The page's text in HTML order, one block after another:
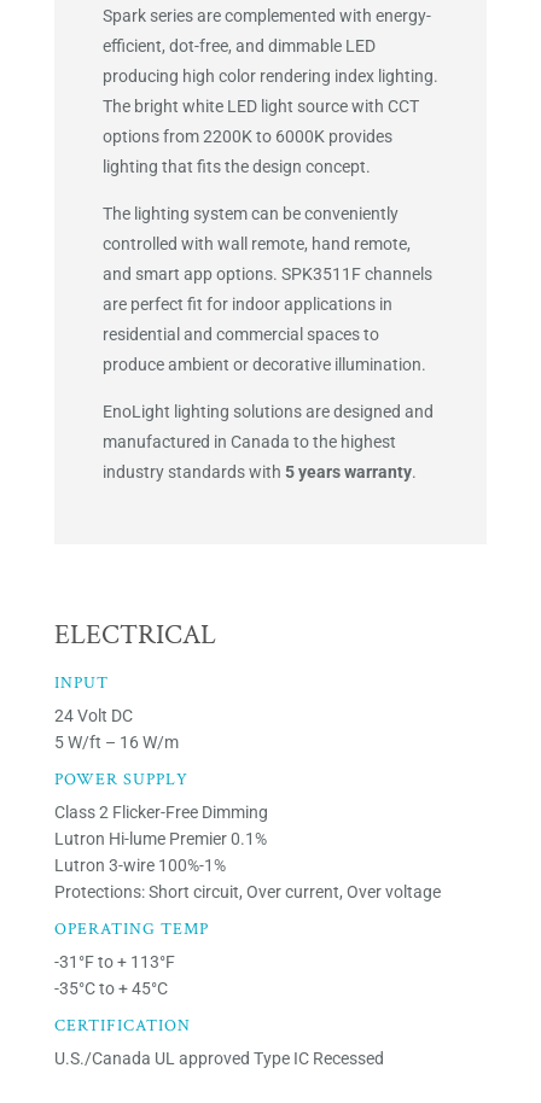
Spark series are complemented with energy-
efficient, dot-free, and dimmable LED
producing high color rendering index lighting.
The bright white LED light source with CCT
options from 2200K to 6000K provides
lighting that fits the design concept.
The lighting system can be conveniently
controlled with wall remote, hand remote,
and smart app options. SPK3511F channels
are perfect fit for indoor applications in
residential and commercial spaces to
produce ambient or decorative illumination.
EnoLight lighting solutions are designed and
manufactured in Canada to the highest
industry standards with 5 years warranty.
ELECTRICAL
INPUT
24 Volt DC
5 W/ft – 16 W/m
POWER SUPPLY
Class 2 Flicker-Free Dimming
Lutron Hi-lume Premier 0.1%
Lutron 3-wire 100%-1%
Protections: Short circuit, Over current, Over voltage
OPERATING TEMP
-31°F to + 113°F
-35°C to + 45°C
CERTIFICATION
U.S./Canada UL approved Type IC Recessed